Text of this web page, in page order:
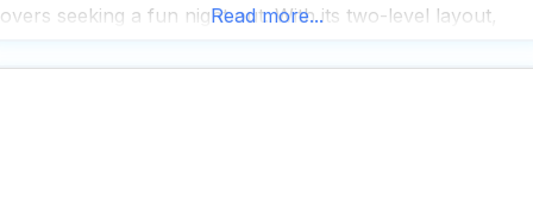
seeking a fun night out. With its two-level layout,
with stunning
Read more...